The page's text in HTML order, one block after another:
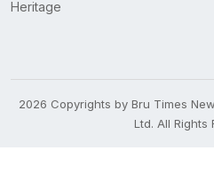
Heritage
2026 Copyrights by Bru Times
Ltd. All Rights